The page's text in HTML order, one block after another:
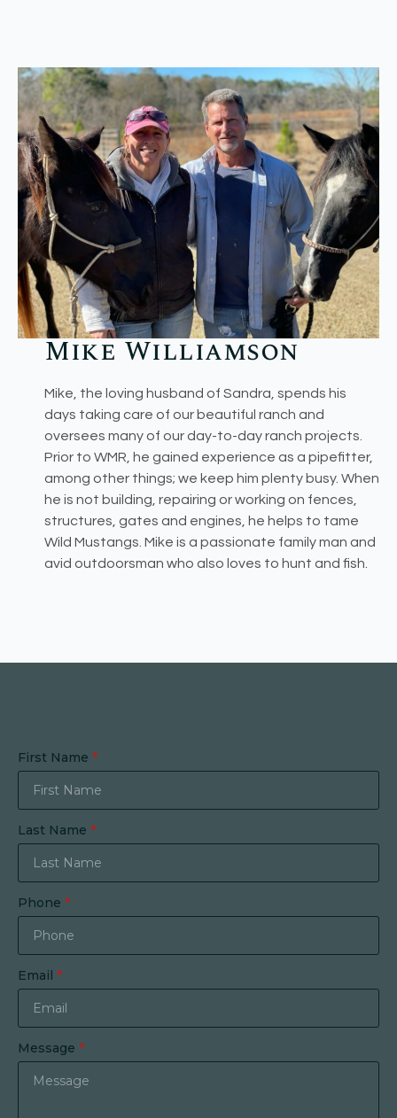
Mike Williamson
Mike, the loving husband of Sandra, spends his
days taking care of our beautiful ranch and
oversees many of our day-to-day ranch projects.
Prior to WMR, he gained experience as a pipefitter,
among other things; we keep him plenty busy. When
he is not building, repairing or working on fences,
structures, gates and engines, he helps to tame
Wild Mustangs. Mike is a passionate family man and
avid outdoorsman who also loves to hunt and fish.
First Name *
Last Name *
Phone *
Email *
Message *